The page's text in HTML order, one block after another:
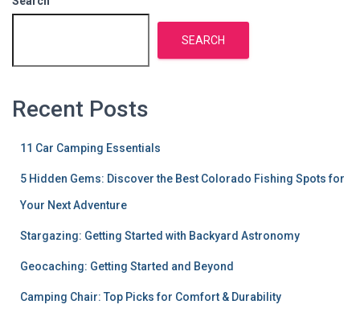
SEARCH
Recent Posts
11 Car Camping Essentials
5 Hidden Gems: Discover the Best Colorado Fishing Spots for
Your Next Adventure
Stargazing: Getting Started with Backyard Astronomy
Geocaching: Getting Started and Beyond
Camping Chair: Top Picks for Comfort & Durability